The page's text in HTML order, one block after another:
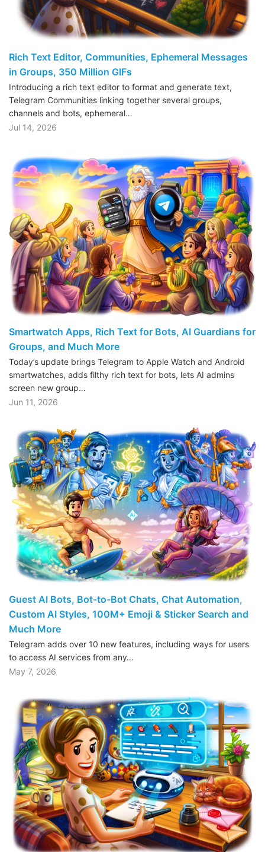
Rich Text Editor, Communities, Ephemeral Messages
in Groups, 350 Million GIFs
Introducing a rich text editor to format and generate text,
Telegram Communities linking together several groups,
channels and bots, ephemeral…
Jul 14, 2026
Smartwatch Apps, Rich Text for Bots, AI Guardians for
Groups, and Much More
Today’s update brings Telegram to Apple Watch and Android
smartwatches, adds filthy rich text for bots, lets AI admins
screen new group…
Jun 11, 2026
Guest AI Bots, Bot-to-Bot Chats, Chat Automation,
Custom AI Styles, 100M+ Emoji & Sticker Search and
Much More
Telegram adds over 10 new features, including ways for users
to access AI services from any…
May 7, 2026